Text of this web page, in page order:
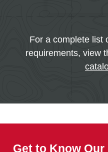
For a complete list
requirements, view
Get to Know Our